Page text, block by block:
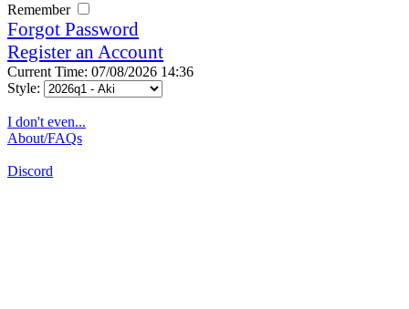
Remember
Forgot Password
Register an Account
Current Time: 07/08/2026 14:36
Style:
I don't even...
About/FAQs
Discord